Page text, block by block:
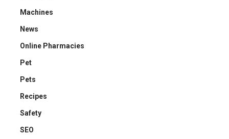
Machines
News
Online Pharmacies
Pet
Pets
Recipes
Safety
SEO